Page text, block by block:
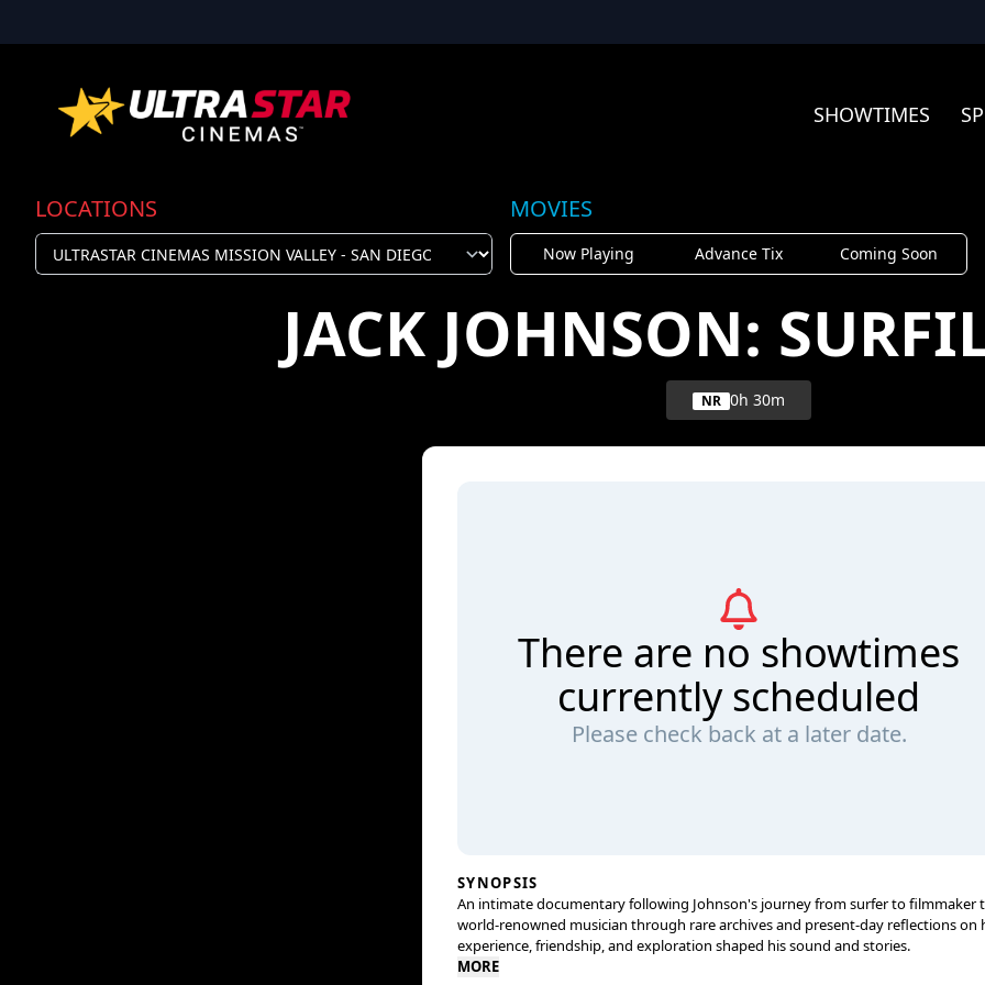
SHOWTIMES
LOCATIONS MOVIES
Now Playing Advance Tix Coming Soon
JACK JOHNSON:
NR 0h 30m
There are no showtimes
currently scheduled
Please check back at a later date.
SYNOPSIS
An intimate documentary following Johnson's journey from surfer to filmmaker
world-renowned musician through rare archives and present-day reflections on
experience, friendship, and exploration shaped his sound and stories.
MORE